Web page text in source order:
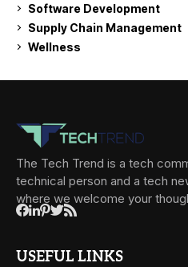
Software Development
Supply Chain Management
Wellness
The Tech Trend is a tech
technical person and a tech
where we welcome your
USEFUL LINKS